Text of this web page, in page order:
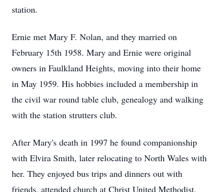
station.
Ernie met Mary F. Nolan, and they married on
February 15th 1958. Mary and Ernie were original
owners in Faulkland Heights, moving into their home
in May 1959. His hobbies included a membership in
the civil war round table club, genealogy and walking
with the station strutters club.
After Mary's death in 1997 he found companionship
with Elvira Smith, later relocating to North Wales with
her. They enjoyed bus trips and dinners out with
friends, attended church at Christ United Methodist,